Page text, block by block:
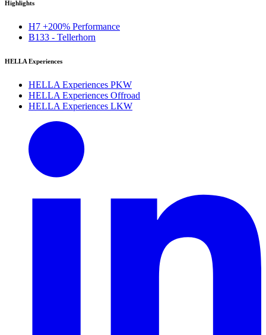
Highlights
H7 +200% Performance
B133 - Tellerhorn
HELLA Experiences
HELLA Experiences PKW
HELLA Experiences Offroad
HELLA Experiences LKW